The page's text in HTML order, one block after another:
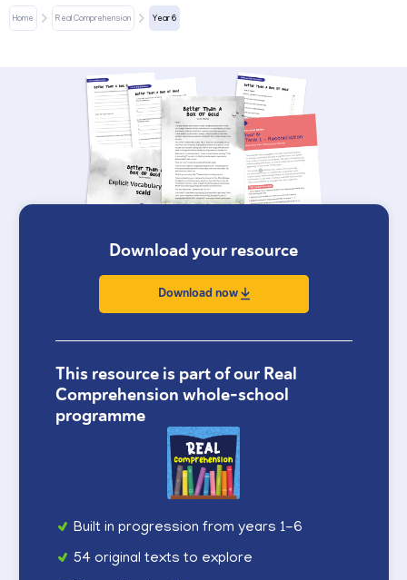
Home Real Comprehension Year 6
Download your resource
Download now
This resource is part of our Real
Comprehension whole-school
programme
Built in progression from years 1-6
54 original texts to explore